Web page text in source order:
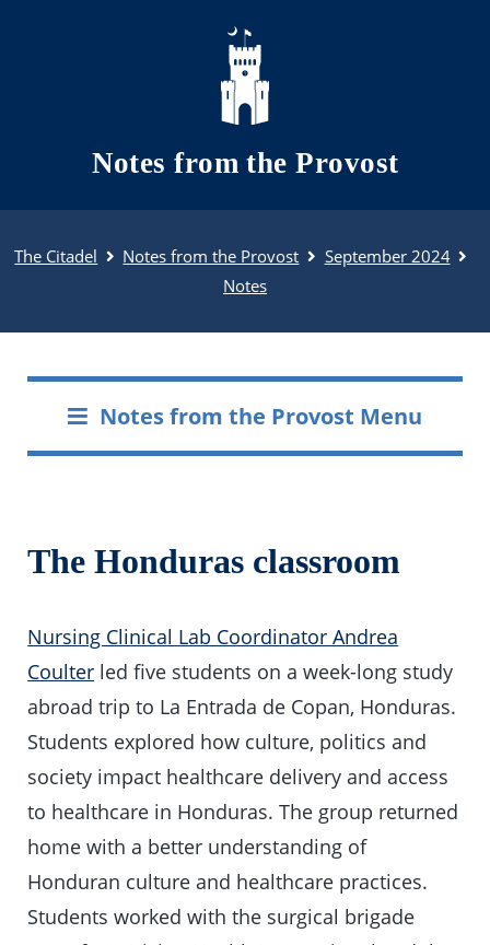
Skip to main content
Notes from the Provost
The Citadel Notes from the Provost
September 2024
Notes
Notes from the Provost Menu
The Honduras classroom
Nursing Clinical Lab Coordinator Andrea
Coulter led five students on a week-long study
abroad trip to La Entrada de Copan, Honduras.
Students explored how culture, politics and
society impact healthcare delivery and access
to healthcare in Honduras. The group returned
home with a better understanding of
Honduran culture and healthcare practices.
Students worked with the surgical brigade